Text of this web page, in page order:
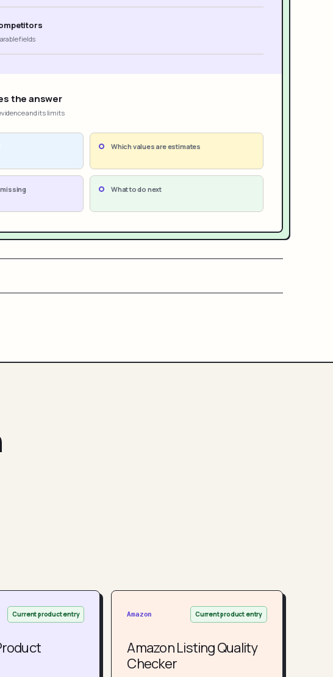
fields
the answer
and its limits
Which values are estimates
What to do next
Current product entry Amazon Current product entry
Amazon Listing Quality
Checker